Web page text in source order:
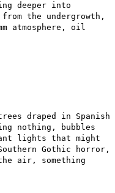
deeper into
the undergrowth,
atmosphere, oil
draped in Spanish
nothing, bubbles
lights that might
Gothic horror,
air, something